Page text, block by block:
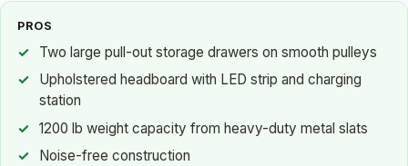
PROS
Two large pull-out storage drawers on smooth pulleys
Upholstered headboard with LED strip and charging
station
1200 lb weight capacity from heavy-duty metal slats
Noise-free construction